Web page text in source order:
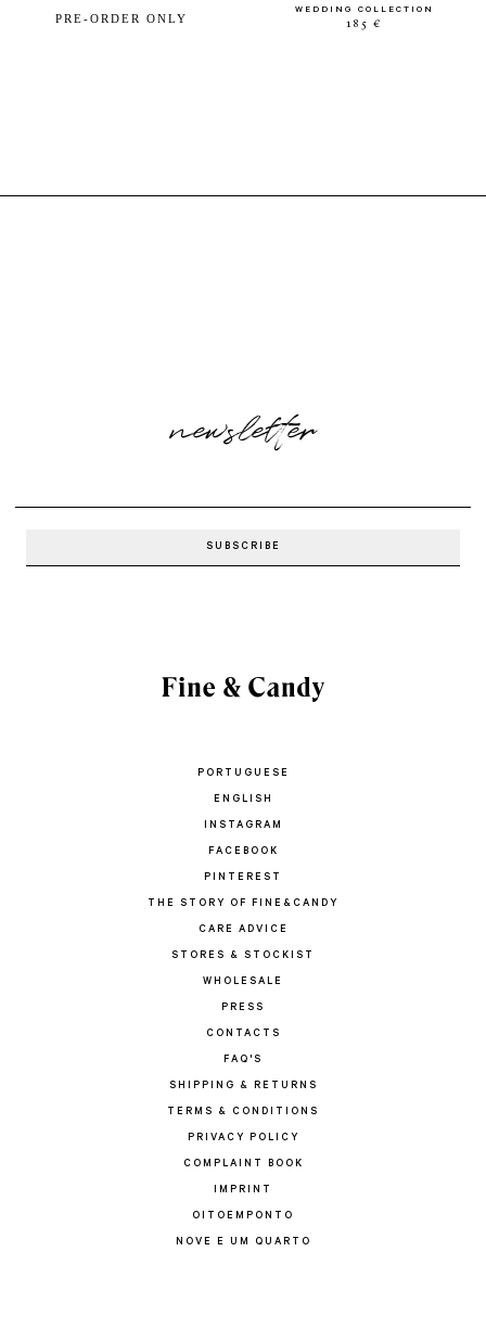
PRE-ORDER ONLY
WEDDING COLLECTION
185 €
newsletter
PORTUGUESE
ENGLISH
INSTAGRAM
FACEBOOK
PINTEREST
THE STORY OF FINE&CANDY
CARE ADVICE
STORES & STOCKIST
WHOLESALE
PRESS
CONTACTS
FAQ'S
SHIPPING & RETURNS
TERMS & CONDITIONS
PRIVACY POLICY
COMPLAINT BOOK
IMPRINT
OITOEMPONTO
NOVE E UM QUARTO